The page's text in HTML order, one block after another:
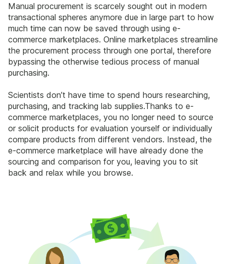
Manual procurement is scarcely sought out in modern
transactional spheres anymore due in large part to how
much time can now be saved through using e-
commerce marketplaces. Online marketplaces streamline
the procurement process through one portal, therefore
bypassing the otherwise tedious process of manual
purchasing.
Scientists don’t have time to spend hours researching,
purchasing, and tracking lab supplies.Thanks to e-
commerce marketplaces, you no longer need to source
or solicit products for evaluation yourself or individually
compare products from different vendors. Instead, the
e-commerce marketplace will have already done the
sourcing and comparison for you, leaving you to sit
back and relax while you browse.